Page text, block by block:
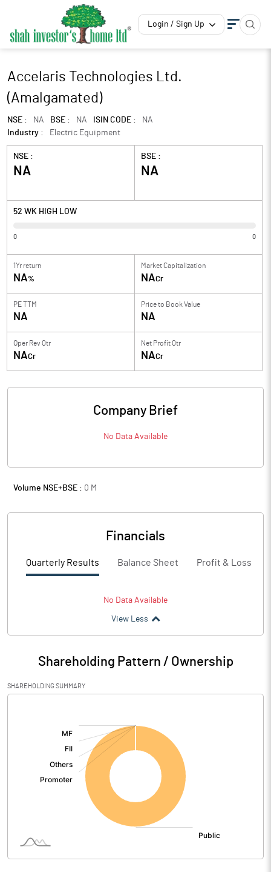
Login / Sign Up
Accelaris Technologies Ltd.
(Amalgamated)
NSE : NA BSE : NA ISIN CODE :
NA
Industry :
Electric Equipment
NSE :
NA
BSE :
NA
52 WK HIGH LOW
0 0
1Yr return
NA%
Market Capitalization
NACr
PE TTM
NA
Price to Book Value
NA
Oper Rev Qtr
NACr
Net Profit Qtr
NACr
Company Brief
No Data Available
Volume NSE+BSE : 0 M
Financials
Quarterly Results Balance Sheet Profit & Loss
No Data Available
View Less
Shareholding Pattern / Ownership
SHAREHOLDING SUMMARY